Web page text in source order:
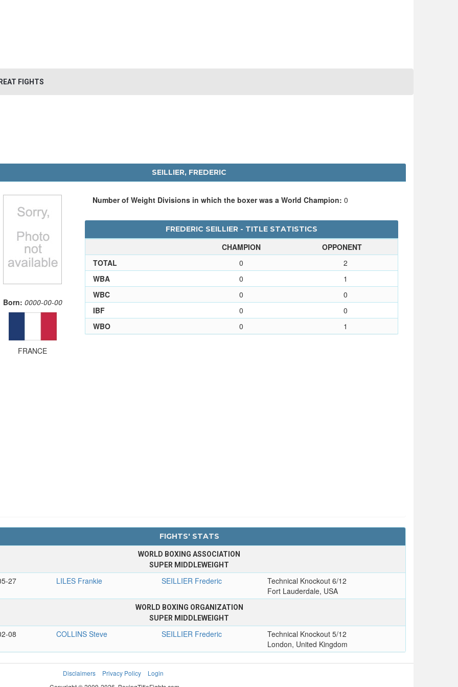
FIGHTS
SEILLIER, FREDERIC
Born: 0000-00-00
FRANCE
Number of Weight Divisions in which the boxer was a World Champion: 0
FREDERIC SEILLIER - TITLE STATISTICS
CHAMPION
OPPONENT
TOTAL
0
2
WBA
0
1
WBC
0
0
IBF
0
0
WBO
0 1
FIGHTS' STATS
WORLD BOXING ASSOCIATION
SUPER MIDDLEWEIGHT
27 LILES Frankie SEILLIER Frederic
Technical Knockout 6/12
Fort Lauderdale, USA
WORLD BOXING ORGANIZATION
SUPER MIDDLEWEIGHT
08 COLLINS Steve SEILLIER Frederic
Technical Knockout 5/12
London, United Kingdom
Disclaimers Privacy Policy
Login